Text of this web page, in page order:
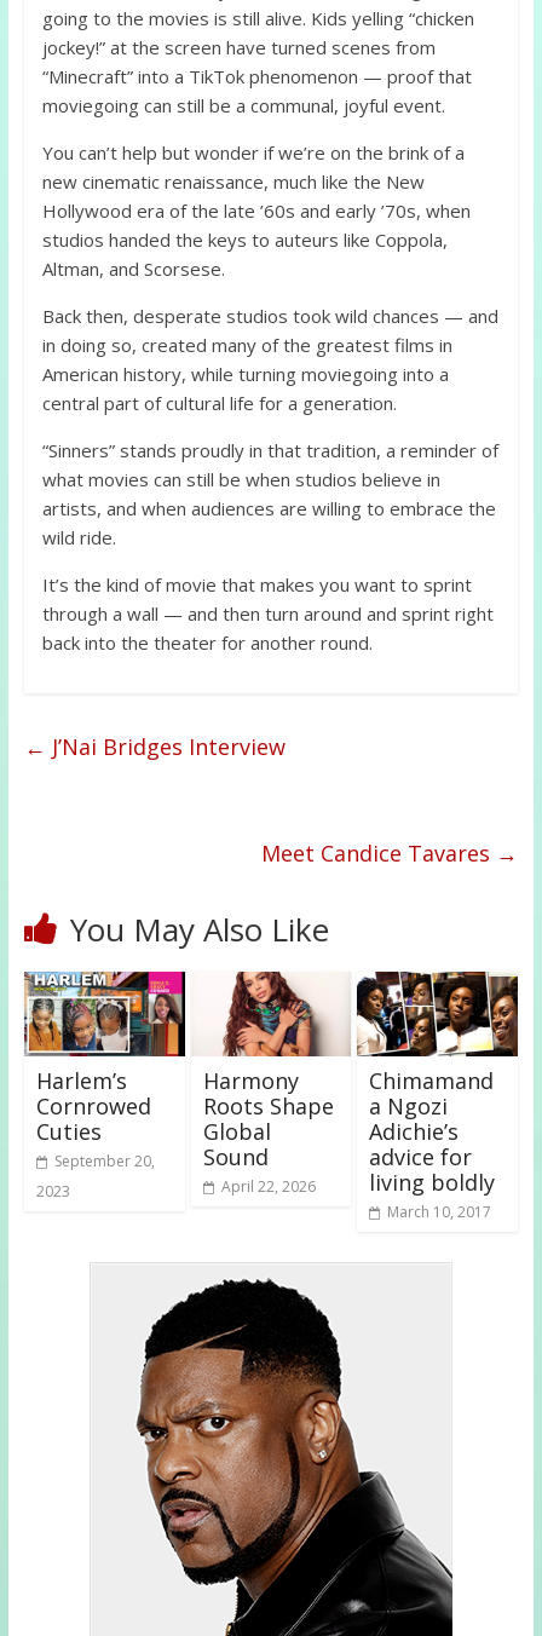
going to the movies is still alive. Kids yelling “chicken
jockey!” at the screen have turned scenes from
“Minecraft” into a TikTok phenomenon — proof that
moviegoing can still be a communal, joyful event.
You can’t help but wonder if we’re on the brink of a
new cinematic renaissance, much like the New
Hollywood era of the late ’60s and early ’70s, when
studios handed the keys to auteurs like Coppola,
Altman, and Scorsese.
Back then, desperate studios took wild chances — and
in doing so, created many of the greatest films in
American history, while turning moviegoing into a
central part of cultural life for a generation.
“Sinners” stands proudly in that tradition, a reminder of
what movies can still be when studios believe in
artists, and when audiences are willing to embrace the
wild ride.
It’s the kind of movie that makes you want to sprint
through a wall — and then turn around and sprint right
back into the theater for another round.
← J’Nai Bridges Interview
Meet Candice Tavares →
You May Also Like
Harlem’s
Cornrowed
Cuties
September 20,
2023
Harmony
Roots Shape
Global
Sound
April 22, 2026
Chimamand
a Ngozi
Adichie’s
advice for
living boldly
March 10, 2017